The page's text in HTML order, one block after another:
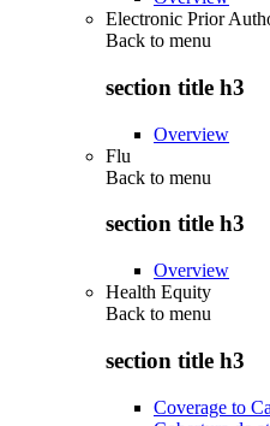
Electronic Prior
Back to menu
section title h3
Overview
Flu
Back to menu
section title h3
Overview
Health Equity
Back to menu
section title h3
Coverage to